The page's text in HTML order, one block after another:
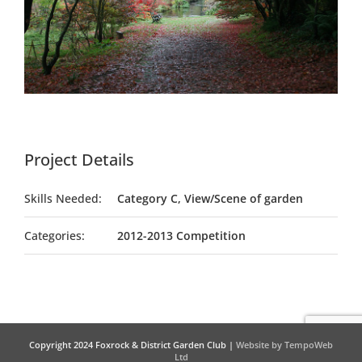
Project Details
Skills Needed: Category C, View/Scene of garden
Categories: 2012-2013 Competition
Copyright 2024 Foxrock & District Garden Club | Website by TempoWeb
Ltd